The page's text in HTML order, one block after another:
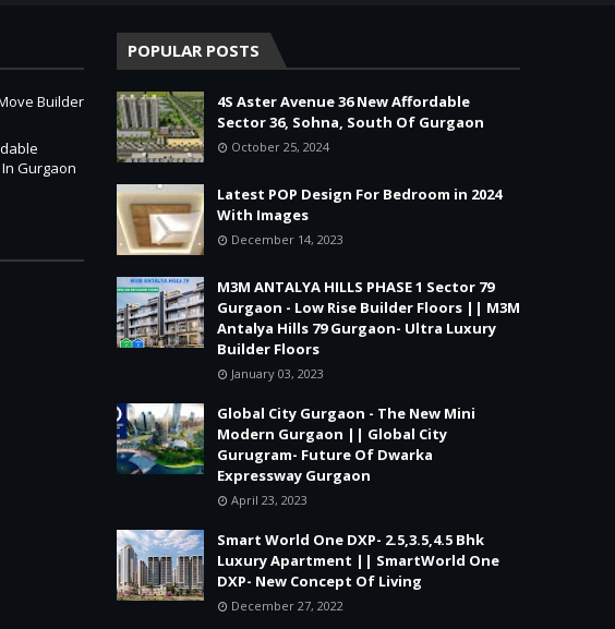
Builder
Gurgaon
POPULAR POSTS
4S Aster Avenue 36 New Affordable
Sector 36, Sohna, South Of Gurgaon
October 25, 2024
Latest POP Design For Bedroom in 2024
With Images
December 14, 2023
M3M ANTALYA HILLS PHASE 1 Sector 79
Gurgaon - Low Rise Builder Floors || M3M
Antalya Hills 79 Gurgaon- Ultra Luxury
Builder Floors
January 03, 2023
Global City Gurgaon - The New Mini
Modern Gurgaon || Global City
Gurugram- Future Of Dwarka
Expressway Gurgaon
April 23, 2023
Smart World One DXP- 2.5,3.5,4.5 Bhk
Luxury Apartment || SmartWorld One
DXP- New Concept Of Living
December 27, 2022